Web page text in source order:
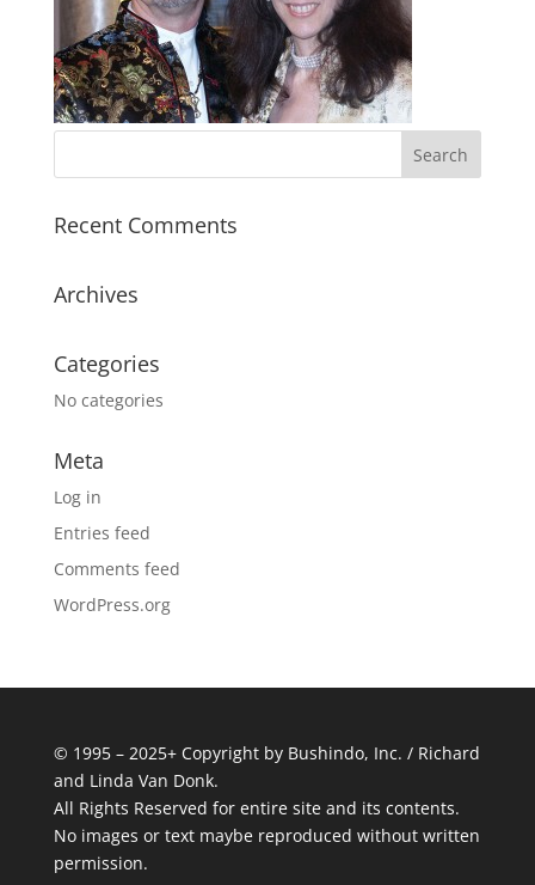
Recent Comments
Archives
Categories
No categories
Meta
Log in
Entries feed
Comments feed
WordPress.org
© 1995 – 2025+ Copyright by Bushindo, Inc. / Richard
and Linda Van Donk.
All Rights Reserved for entire site and its contents.
No images or text maybe reproduced without written
permission.